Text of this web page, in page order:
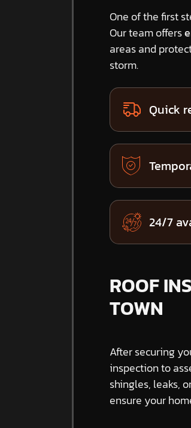
One of the first
Our team offers
areas and
storm.
Quick
24/7
ROOF
TOWN
After securing
inspection to
shingles, leaks,
ensure your